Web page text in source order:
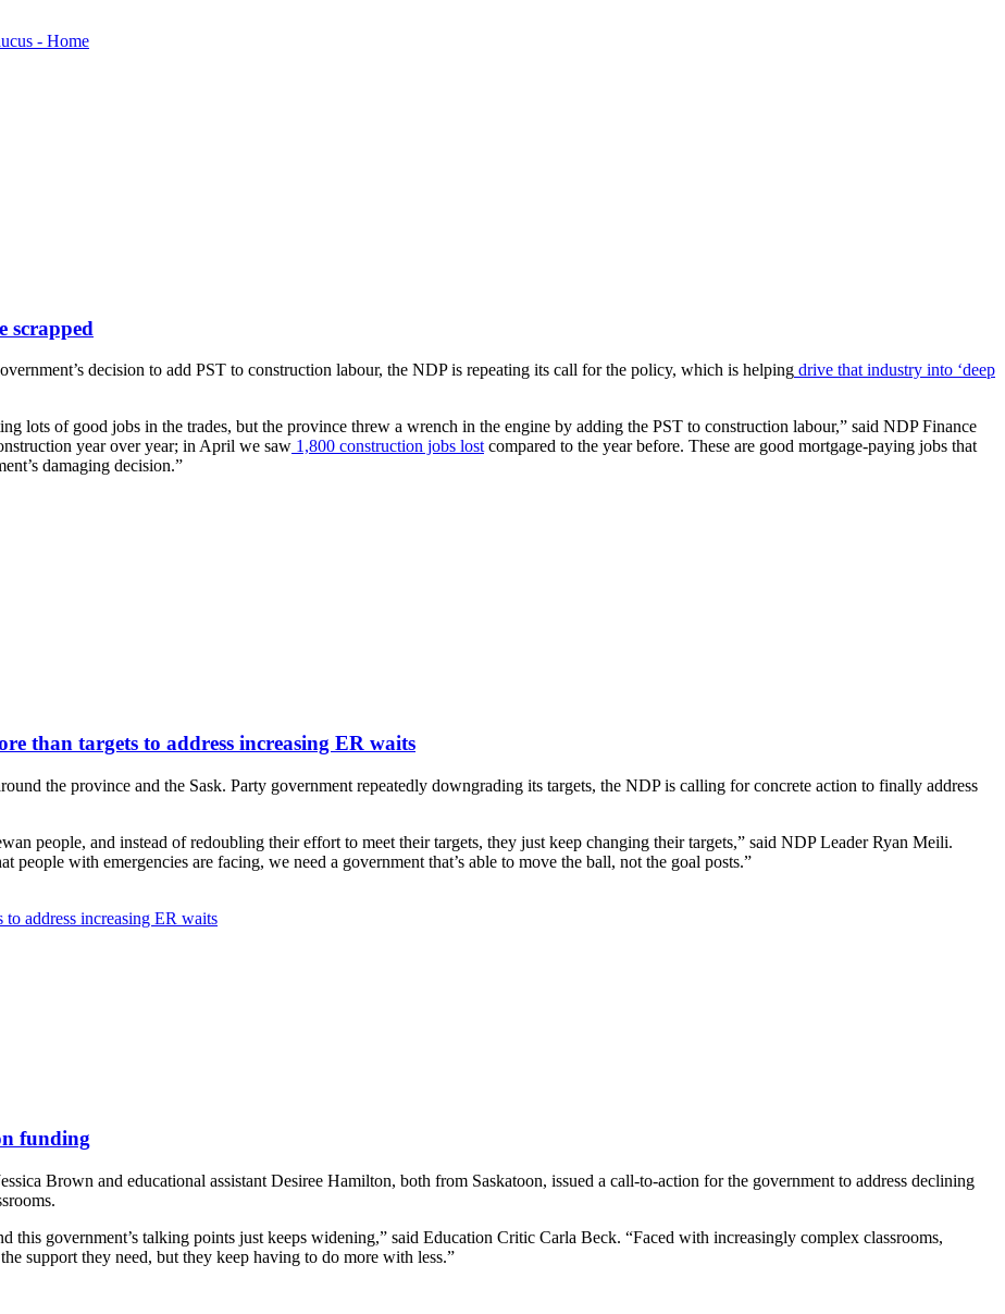
scrapped
decision to add PST to construction labour, the NDP is repeating its call for the policy, which is helping drive that industry into ‘deep
lots of good jobs in the trades, but the province threw a wrench in the engine by adding the PST to construction labour,” said NDP Finance
year over year; in April we saw 1,800 construction jobs lost compared to the year before. These are good mortgage-paying jobs that
damaging decision.”
than targets to address increasing ER waits
the province and the Sask. Party government repeatedly downgrading its targets, the NDP is calling for concrete action to finally address
people, and instead of redoubling their effort to meet their targets, they just keep changing their targets,” said NDP Leader Ryan Meili.
people with emergencies are facing, we need a government that’s able to move the ball, not the goal posts.”
to address increasing ER waits
funding
Brown and educational assistant Desiree Hamilton, both from Saskatoon, issued a call-to-action for the government to address declining
this government’s talking points just keeps widening,” said Education Critic Carla Beck. “Faced with increasingly complex classrooms,
support they need, but they keep having to do more with less.”